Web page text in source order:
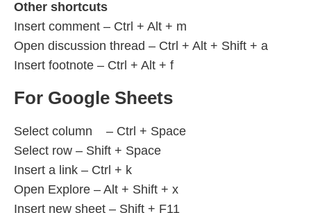
Other shortcuts
Insert comment – Ctrl + Alt + m
Open discussion thread – Ctrl + Alt + Shift + a
Insert footnote – Ctrl + Alt + f
For Google Sheets
Select column – Ctrl + Space
Select row – Shift + Space
Insert a link – Ctrl + k
Open Explore – Alt + Shift + x
Insert new sheet – Shift + F11